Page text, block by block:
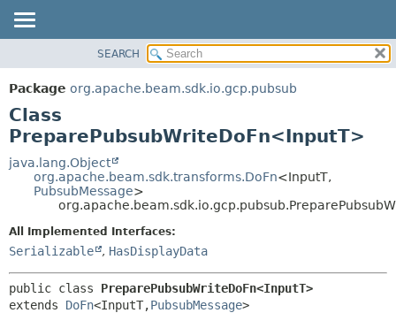
PACKAGE
CLASS
TREE
DEPRECATED
INDEX
DETAIL:
FIELD
SEARCH
Package org.apache.beam.sdk.io.gcp.pubsub
Class
PreparePubsubWriteDoFn<InputT>
java.lang.Object
org.apache.beam.sdk.transforms.DoFn<InputT,
PubsubMessage>
All Implemented Interfaces:
Serializable , HasDisplayData
public class PreparePubsubWriteDoFn<InputT>
extends DoFn<InputT,PubsubMessage>